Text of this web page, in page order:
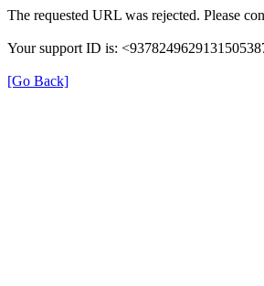
The requested URL was rejected. Please
Your support ID is:
[Go Back]